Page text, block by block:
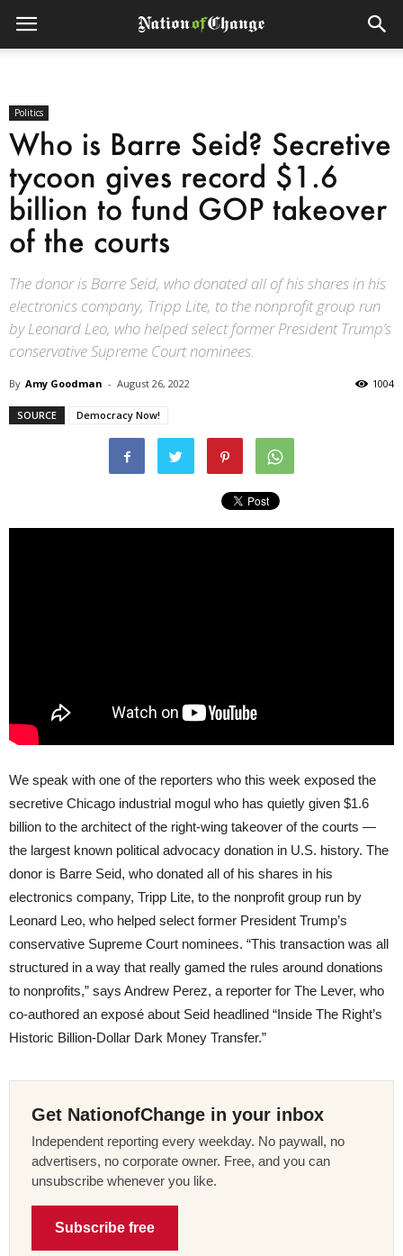
Politics
Who is Barre Seid? Secretive
tycoon gives record $1.6
billion to fund GOP takeover
of the courts
The donor is Barre Seid, who donated all of his shares in his
electronics company, Tripp Lite, to the nonprofit group run
by Leonard Leo, who helped select former President Trump’s
conservative Supreme Court nominees.
By Amy Goodman - August 26, 2022 1004
SOURCE Democracy Now!
We speak with one of the reporters who this week exposed the
secretive Chicago industrial mogul who has quietly given $1.6
billion to the architect of the right-wing takeover of the courts —
the largest known political advocacy donation in U.S. history. The
donor is Barre Seid, who donated all of his shares in his
electronics company, Tripp Lite, to the nonprofit group run by
Leonard Leo, who helped select former President Trump’s
conservative Supreme Court nominees. “This transaction was all
structured in a way that really gamed the rules around donations
to nonprofits,” says Andrew Perez, a reporter for The Lever, who
co-authored an exposé about Seid headlined “Inside The Right’s
Historic Billion-Dollar Dark Money Transfer.”
Get NationofChange in your inbox
Independent reporting every weekday. No paywall, no
advertisers, no corporate owner. Free, and you can
unsubscribe whenever you like.
Subscribe free